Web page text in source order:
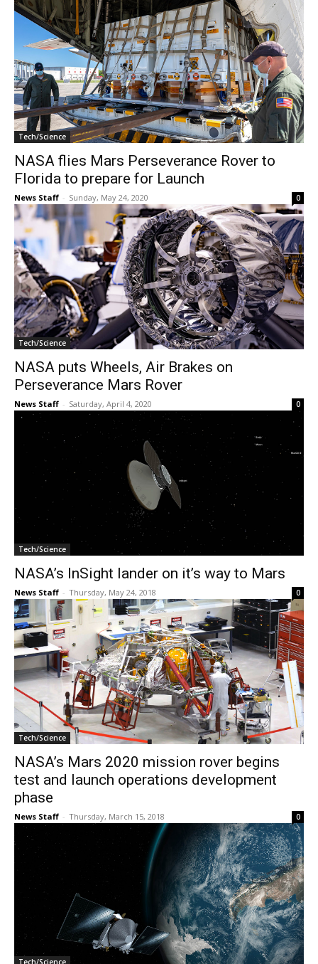
Tech/Science
NASA flies Mars Perseverance Rover to
Florida to prepare for Launch
News Staff - Sunday, May 24, 2020 0
Tech/Science
NASA puts Wheels, Air Brakes on
Perseverance Mars Rover
News Staff - Saturday, April 4, 2020 0
Tech/Science
NASA’s InSight lander on it’s way to Mars
News Staff - Thursday, May 24, 2018 0
Tech/Science
NASA’s Mars 2020 mission rover begins
test and launch operations development
phase
News Staff - Thursday, March 15, 2018 0